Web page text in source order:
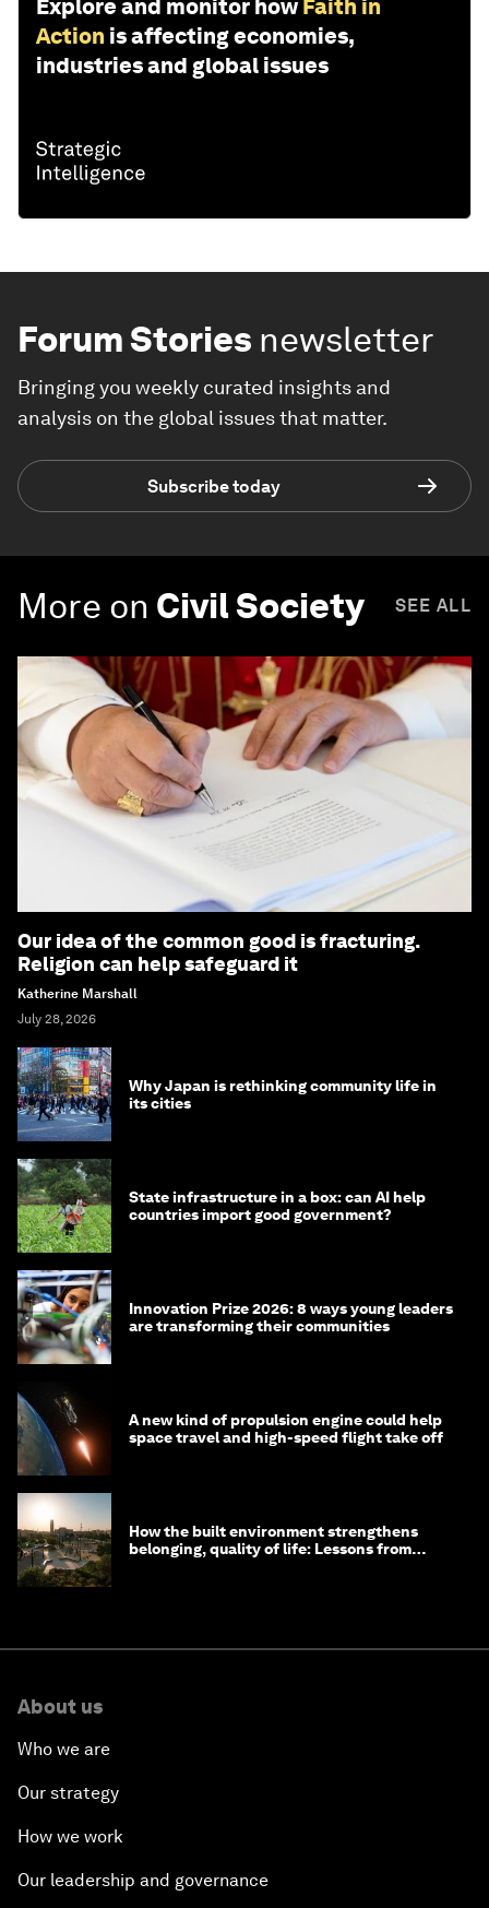
Explore and monitor how Faith in
Action is affecting economies,
industries and global issues
Forum Stories newsletter
Bringing you weekly curated insights and
analysis on the global issues that matter.
Subscribe today
More on Civil Society SEE ALL
Our idea of the common good is fracturing.
Religion can help safeguard it
Katherine Marshall
July 28, 2026
Why Japan is rethinking community life in
its cities
State infrastructure in a box: can AI help
countries import good government?
Innovation Prize 2026: 8 ways young leaders
are transforming their communities
A new kind of propulsion engine could help
space travel and high-speed flight take off
How the built environment strengthens
belonging, quality of life: Lessons from
About us
Who we are
Our strategy
How we work
Our leadership and governance